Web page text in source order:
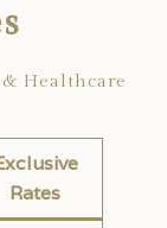
Healthcare
Rates